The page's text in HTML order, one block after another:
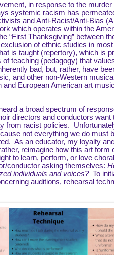
in response to the
systemic racism has
and Anti-Racist/Anti-Bias
which operates within the
“First Thanksgiving” between
of ethnic studies in
is taught (repertory), which is
teaching (pedagogy) that
bad, but, rather, have
and other non-Western
European American art
a broad spectrum of
directors and conductors
from racist policies.
not everything we do must
As an educator, my loyalty
reimagine how this art form
to learn, perform, or love
conductor asking themselves:
individuals and voices? To
auditions, rehearsal